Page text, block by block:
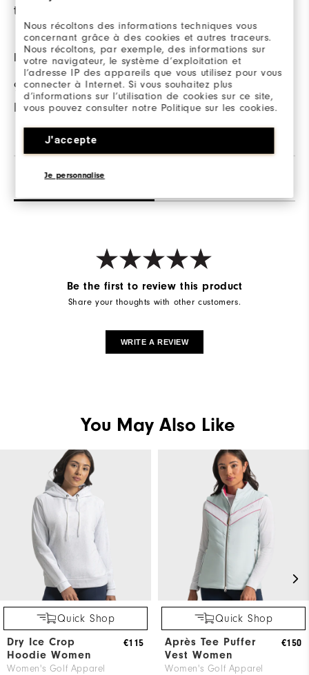
Nous récoltons des informations techniques vous
concernant grâce à des cookies et autres traceurs.
Nous récoltons, par exemple, des informations sur
votre navigateur, le système d’exploitation et
l’adresse IP des appareils que vous utilisez pour vous
connecter à Internet. Si vous souhaitez plus
d’informations sur l’utilisation de cookies sur ce site,
vous pouvez consulter notre Politique sur les cookies.
J'accepte
Je personnalise
the course.
FABRIC
95% Nylon | 5%
Elastane
Reviews
Be the first to review this product
Share your thoughts with other customers.
WRITE A REVIEW
You May Also Like
Quick Shop
Dry Ice Crop
Hoodie Women
Women's Golf Apparel
€115
Quick Shop
Après Tee Puffer
Vest Women
Women's Golf Apparel
€150